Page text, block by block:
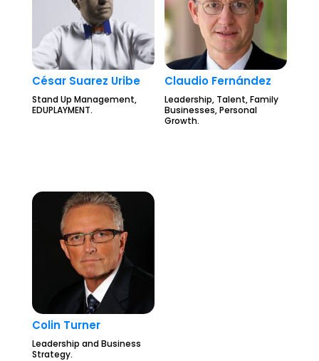
César Suarez Uribe
Stand Up Management,
EDUPLAYMENT.
Claudio Fernández
Leadership, Talent, Family
Businesses, Personal
Growth.
Colin Turner
Leadership and Business
Strategy.